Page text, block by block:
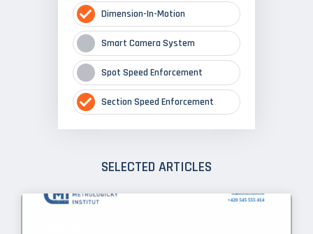
Dimension-In-Motion
Smart Camera System
Spot Speed Enforcement
Section Speed Enforcement
SELECTED ARTICLES